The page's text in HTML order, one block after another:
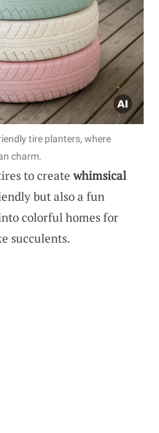
tire planters, where
charm.
to createwhimsical
but also a fun
colorful homes for
succulents.